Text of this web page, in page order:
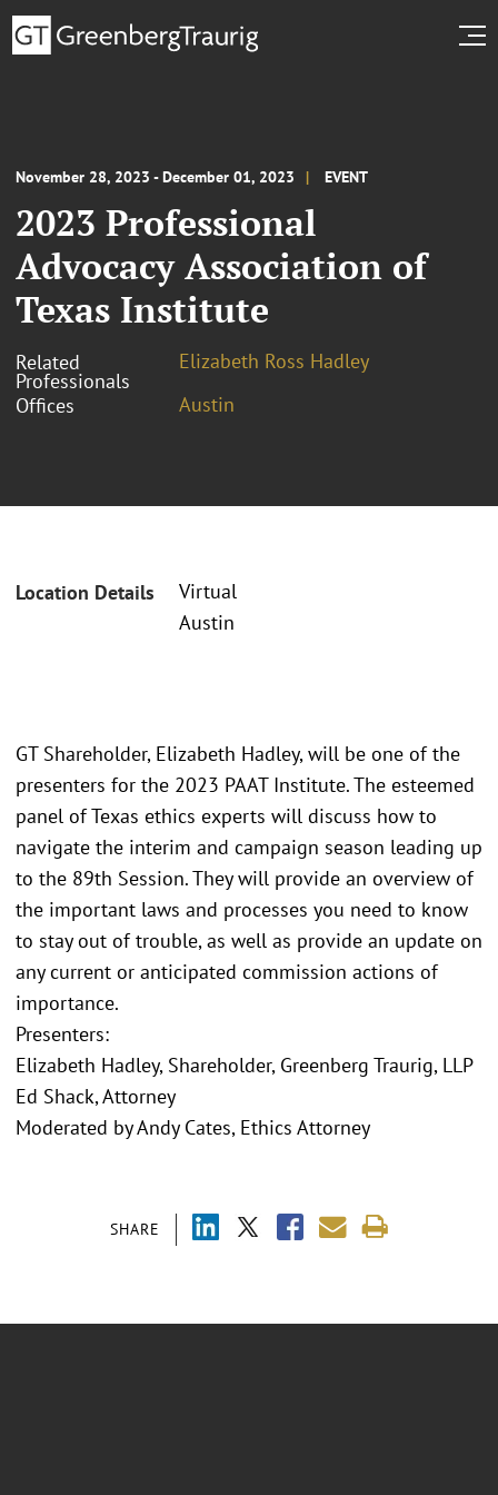
November 28, 2023 - December 01, 2023 EVENT
2023 Professional
Advocacy Association of
Texas Institute
Related
Professionals
Elizabeth Ross Hadley
Offices
Austin
Location Details
Virtual
Austin
SHARE
GT Shareholder, Elizabeth Hadley, will be one of the
presenters for the 2023 PAAT Institute. The esteemed
panel of Texas ethics experts will discuss how to
navigate the interim and campaign season leading up
to the 89th Session. They will provide an overview of
the important laws and processes you need to know
to stay out of trouble, as well as provide an update on
any current or anticipated commission actions of
importance.
Presenters:
Elizabeth Hadley, Shareholder, Greenberg Traurig, LLP
Ed Shack, Attorney
Moderated by Andy Cates, Ethics Attorney